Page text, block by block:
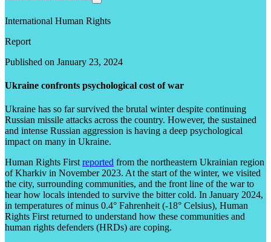
International Human Rights
Report
Published on January 23, 2024
Ukraine confronts psychological cost of war
Ukraine has so far survived the brutal winter despite continuing
Russian missile attacks across the country. However, the sustained
and intense Russian aggression is having a deep psychological
impact on many in Ukraine.
Human Rights First reported from the northeastern Ukrainian region
of Kharkiv in November 2023. At the start of the winter, we visited
the city, surrounding communities, and the front line of the war to
hear how locals intended to survive the bitter cold. In January 2024,
in temperatures of minus 0.4° Fahrenheit (-18° Celsius), Human
Rights First returned to understand how these communities and
human rights defenders (HRDs) are coping.